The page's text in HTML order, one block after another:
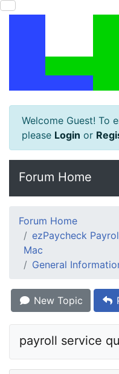
Welcome Guest! To
please Login or
Forum Home
Forum Home
ezPaycheck
Mac
General
New Topic
payroll service